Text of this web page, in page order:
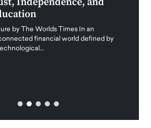
by The Worlds Times In an
financial world defined by